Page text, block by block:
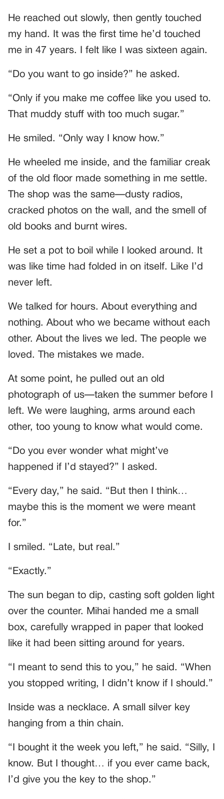
He reached out slowly, then gently touched
my hand. It was the first time he’d touched
me in 47 years. I felt like I was sixteen again.
“Do you want to go inside?” he asked.
“Only if you make me coffee like you used to.
That muddy stuff with too much sugar.”
He smiled. “Only way I know how.”
He wheeled me inside, and the familiar creak
of the old floor made something in me settle.
The shop was the same—dusty radios,
cracked photos on the wall, and the smell of
old books and burnt wires.
He set a pot to boil while I looked around. It
was like time had folded in on itself. Like I’d
never left.
We talked for hours. About everything and
nothing. About who we became without each
other. About the lives we led. The people we
loved. The mistakes we made.
At some point, he pulled out an old
photograph of us—taken the summer before I
left. We were laughing, arms around each
other, too young to know what would come.
“Do you ever wonder what might’ve
happened if I’d stayed?” I asked.
“Every day,” he said. “But then I think…
maybe this is the moment we were meant
for.”
I smiled. “Late, but real.”
“Exactly.”
The sun began to dip, casting soft golden light
over the counter. Mihai handed me a small
box, carefully wrapped in paper that looked
like it had been sitting around for years.
“I meant to send this to you,” he said. “When
you stopped writing, I didn’t know if I should.”
Inside was a necklace. A small silver key
hanging from a thin chain.
“I bought it the week you left,” he said. “Silly, I
know. But I thought… if you ever came back,
I’d give you the key to the shop.”